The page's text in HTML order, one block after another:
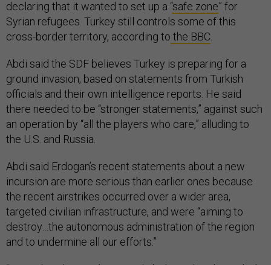
declaring that it wanted to set up a “safe zone” for
Syrian refugees. Turkey still controls some of this
cross-border territory, according to the BBC.
Abdi said the SDF believes Turkey is preparing for a
ground invasion, based on statements from Turkish
officials and their own intelligence reports. He said
there needed to be “stronger statements,” against such
an operation by “all the players who care,” alluding to
the U.S. and Russia.
Abdi said Erdogan’s recent statements about a new
incursion are more serious than earlier ones because
the recent airstrikes occurred over a wider area,
targeted civilian infrastructure, and were “aiming to
destroy…the autonomous administration of the region
and to undermine all our efforts.”